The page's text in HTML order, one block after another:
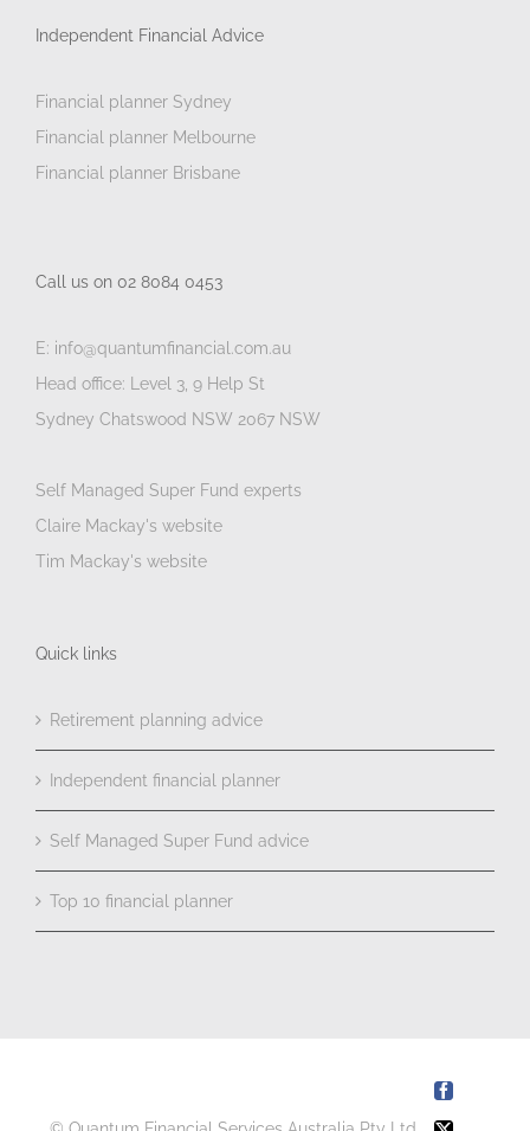
Independent Financial Advice
Financial planner Sydney
Financial planner Melbourne
Financial planner Brisbane
Call us on 02 8084 0453
E: info@quantumfinancial.com.au
Head office: Level 3, 9 Help St
Sydney Chatswood NSW 2067 NSW
Self Managed Super Fund experts
Claire Mackay's website
Tim Mackay's website
Quick links
Retirement planning advice
Independent financial planner
Self Managed Super Fund advice
Top 10 financial planner
Facebook